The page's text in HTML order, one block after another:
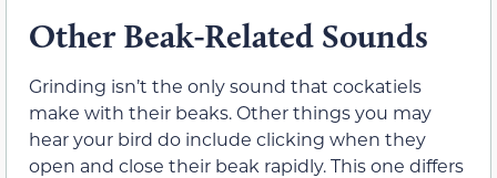
Other Beak-Related Sounds
Grinding isn’t the only sound that cockatiels
make with their beaks. Other things you may
hear your bird do include clicking when they
open and close their beak rapidly. This one differs